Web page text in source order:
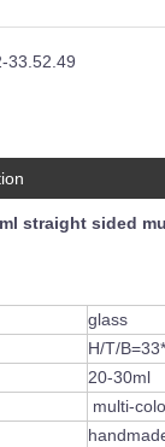
33.52.49
straight sided
glass
H/T/
20-30ml
multi-